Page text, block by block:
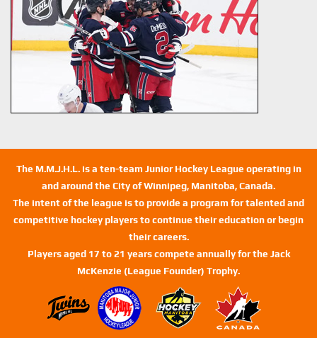
The M.M.J.H.L. is a ten-team Junior Hockey League operating in
and around the City of Winnipeg, Manitoba, Canada.
The intent of the league is to provide a program for talented and
competitive hockey players to continue their education or begin
their careers.
Players aged 17 to 21 years compete annually for the Jack
McKenzie (League Founder) Trophy.